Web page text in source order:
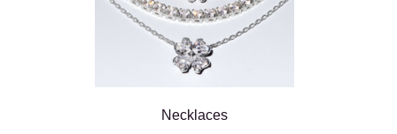
Necklaces